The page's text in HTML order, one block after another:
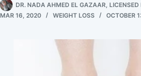
DR. NADA AHMED EL GAZAAR, LICENSED
MAR 16, 2020
WEIGHT LOSS OCTOBER